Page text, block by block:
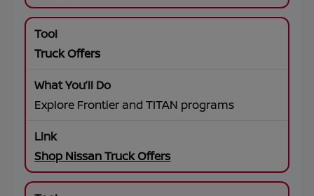
Truck Offers
Explore Frontier and TITAN programs
Shop Nissan Truck Offers